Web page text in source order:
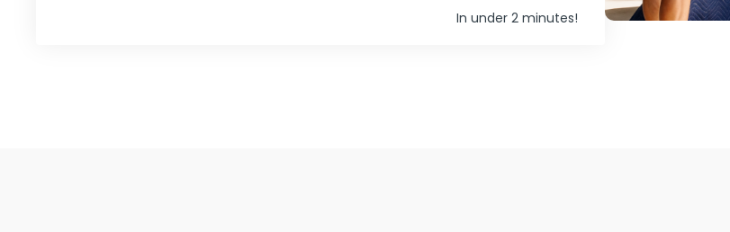
In under 2 minutes!